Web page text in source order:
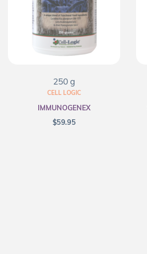
250 g
CELL LOGIC
IMMUNOGENEX
$59.95